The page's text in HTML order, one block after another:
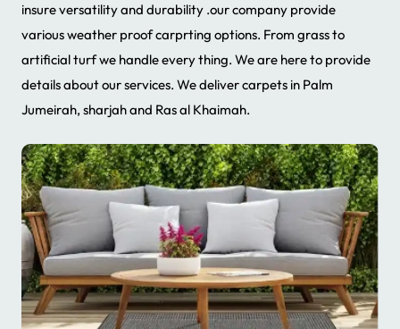
insure versatility and durability .our company provide
various weather proof carprting options. From grass to
artificial turf we handle every thing. We are here to provide
details about our services. We deliver carpets in Palm
Jumeirah, sharjah and Ras al Khaimah.